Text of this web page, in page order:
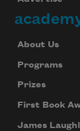
About Us
Programs
Prizes
First Book
James